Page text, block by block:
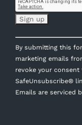
Constant
Contact
Use.
Please
leave
this
By submitting this
marketing emails
revoke your
SafeUnsubscribe®
Emails are serviced